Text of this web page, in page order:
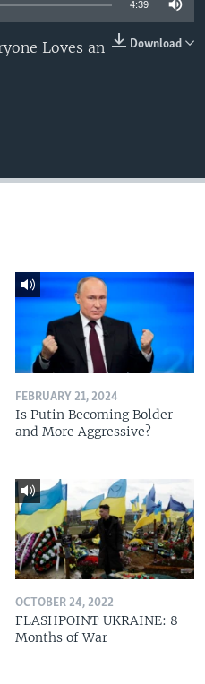
4:39
Download
Loves an
FEBRUARY 21, 2024
Is Putin Becoming Bolder
and More Aggressive?
OCTOBER 24, 2022
FLASHPOINT UKRAINE: 8
Months of War